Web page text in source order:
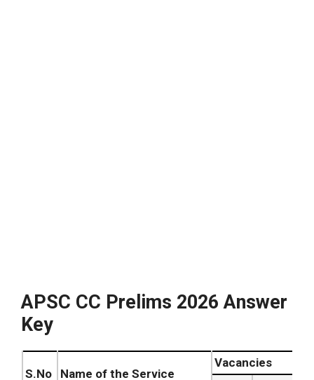
APSC CC Prelims 2026 Answer
Key
S.No Name of the Service
Vacancies